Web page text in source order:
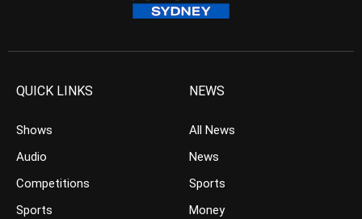
QUICK LINKS
Shows
Audio
Competitions
Sports
NEWS
All News
News
Sports
Money